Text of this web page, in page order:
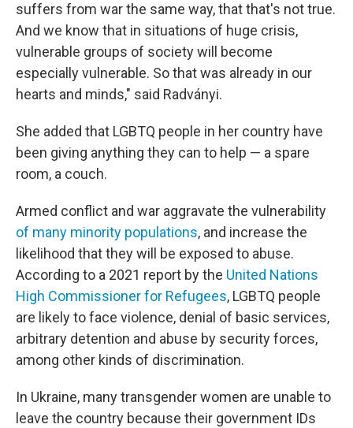
suffers from war the same way, that that's not true.
And we know that in situations of huge crisis,
vulnerable groups of society will become
especially vulnerable. So that was already in our
hearts and minds," said Radványi.
She added that LGBTQ people in her country have
been giving anything they can to help — a spare
room, a couch.
Armed conflict and war aggravate the vulnerability
of many minority populations, and increase the
likelihood that they will be exposed to abuse.
According to a 2021 report by the United Nations
High Commissioner for Refugees, LGBTQ people
are likely to face violence, denial of basic services,
arbitrary detention and abuse by security forces,
among other kinds of discrimination.
In Ukraine, many transgender women are unable to
leave the country because their government IDs